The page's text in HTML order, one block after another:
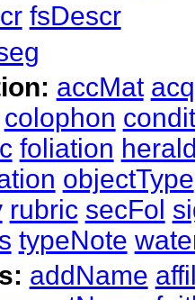
fsDescr
accMat
colophon
foliation
objectType
rubric secFol
typeNote
addName